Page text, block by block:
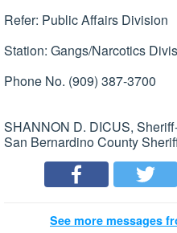
Refer: Public Affairs Division
Station: Gangs/Narcotics
Phone No. (909) 387-3700
SHANNON D. DICUS,
San Bernardino County
See more messages